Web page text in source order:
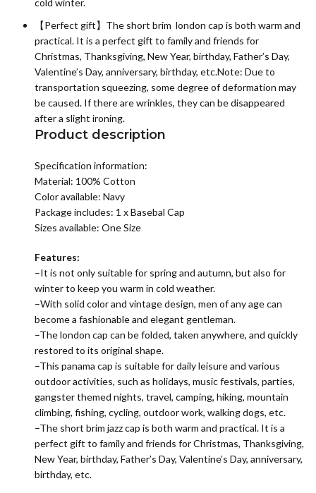
cold winter.
【Perfect gift】The short brim london cap is both warm and
practical. It is a perfect gift to family and friends for
Christmas, Thanksgiving, New Year, birthday, Father’s Day,
Valentine’s Day, anniversary, birthday, etc.Note: Due to
transportation squeezing, some degree of deformation may
be caused. If there are wrinkles, they can be disappeared
after a slight ironing.
Product description
Specification information:
Material: 100% Cotton
Color available: Navy
Package includes: 1 x Basebal Cap
Sizes available: One Size
Features:
–It is not only suitable for spring and autumn, but also for
winter to keep you warm in cold weather.
–With solid color and vintage design, men of any age can
become a fashionable and elegant gentleman.
–The london cap can be folded, taken anywhere, and quickly
restored to its original shape.
–This panama cap is suitable for daily leisure and various
outdoor activities, such as holidays, music festivals, parties,
gangster themed nights, travel, camping, hiking, mountain
climbing, fishing, cycling, outdoor work, walking dogs, etc.
–The short brim jazz cap is both warm and practical. It is a
perfect gift to family and friends for Christmas, Thanksgiving,
New Year, birthday, Father’s Day, Valentine’s Day, anniversary,
birthday, etc.